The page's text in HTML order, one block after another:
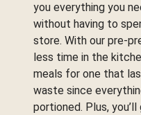
you everything you
without having to
store. With our pre-
less time in the
meals for one that
waste since
portioned. Plus,